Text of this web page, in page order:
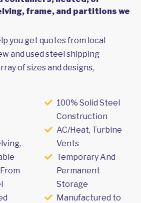
frame, and partitions we
you get quotes from local
and used steel shipping
of sizes and designs,
100% Solid Steel
Construction
AC/Heat, Turbine
Vents
Temporary And
Permanent
Storage
Manufactured to